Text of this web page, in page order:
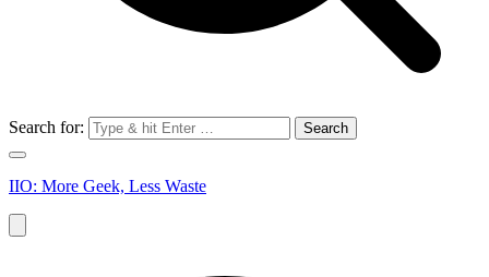
Search for:
IIO: More Geek, Less Waste